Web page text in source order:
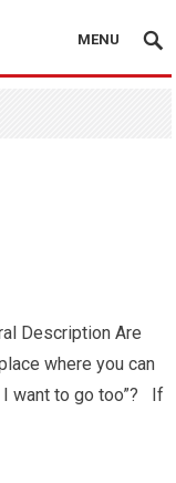
MENU
Description Are
where you can
I want to go too”? If